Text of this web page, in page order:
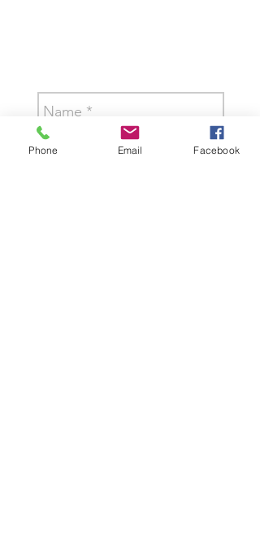
Phone Email Facebook